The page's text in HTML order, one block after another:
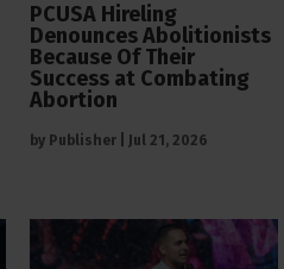
PCUSA Hireling
Denounces Abolitionists
Because Of Their
Success at Combating
Abortion
by Publisher Jul 21, 2026